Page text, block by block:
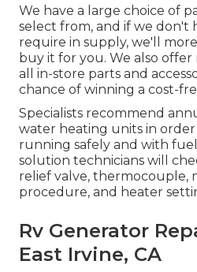
We have a large choice of
select from, and if we don't
require in supply, we'll
buy it for you. We also
all in-store parts and
chance of winning a cost-
Specialists recommend
water heating units in
running safely and with
solution technicians will
relief valve, thermocouple,
procedure, and heater
Rv Generator
East Irvine, CA